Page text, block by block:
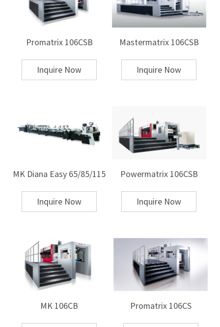
get rid of complex and heavy peripheral work, further improve efficiency
and reduce costs!
Duopress Power 106CSB
be cut withDuopress Power 106CSB
. Duopress Power 106CSB has a
capacity of 7,000 times/hour, providing you with higher productivity
MK aims to comprehensively improve the production efficiency and
production level of the manufacturing industry. We not only produce
machines, we provide a full range of printing and post-press solutions,
and our experts are ready to discuss the future of smart manufacturing
To learn more about MK's die-cutting equipment, please
Promatrix 106CSB
Inquire Now
Mastermatrix 106CSB
Inquire Now
MK Diana Easy 65/85/115
Inquire Now
Powermatrix 106CSB
Inquire Now
MK 106CB Promatrix 106CS